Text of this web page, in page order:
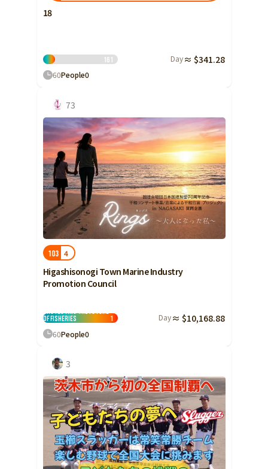
China
Tottori
Shimane
Okayama
Hiroshima
Shikoku
Tokushima
Kyushu and Okinawa
Fukuoka
Kumamoto
Oita
Miyazaki
Kagoshima
Okinawa
18
16 Day ≈ $341.28
60People0
73
103 4
Higashisonogi Town Marine Industry
Promotion Council
Protecting the Future
of Fisheries
1 Day ≈ $10,168.88
60People0
3